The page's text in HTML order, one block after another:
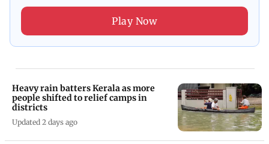
Play Now
Heavy rain batters Kerala as more
people shifted to relief camps in
districts
Updated 2 days ago